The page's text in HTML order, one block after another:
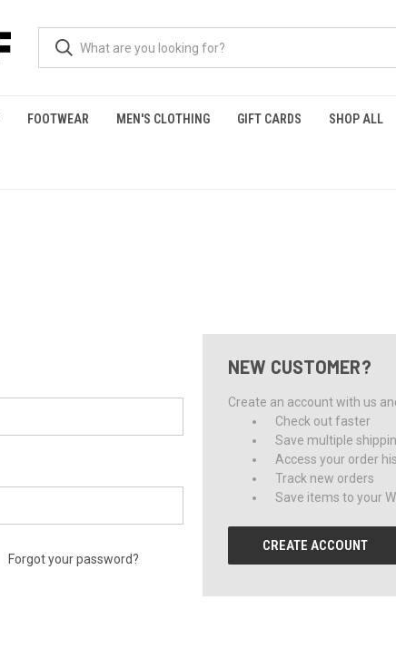
FOOTWEAR MEN'S CLOTHING GIFT CARDS SHOP ALL
Forgot your password?
NEW CUSTOMER?
Create an account with us
Check out faster
Save multiple
Access your order
Track new orders
Save items to your
CREATE ACCOUNT